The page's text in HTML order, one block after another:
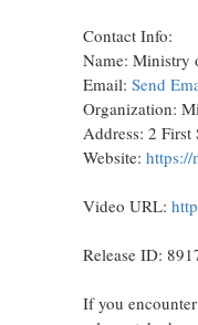
Contact Info:
Name: Ministry
Email: Send
Organization:
Address: 2 First
Website:
Video URL:
Release ID:
If you